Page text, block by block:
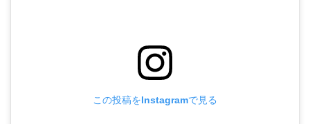
この投稿をInstagramで見る